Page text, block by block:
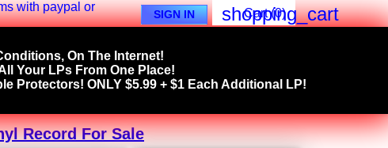
SIGN IN shopping_cart
Cart (0)
On The Internet!
Your LPs From One Place!
Protectors! ONLY $5.99 + $1 Each Additional LP!
Record For Sale